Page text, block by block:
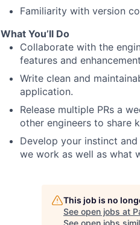
Familiarity with version
What You’ll Do
Collaborate with the
features and
Write clean and
application.
Release multiple PRs a
other engineers to share
Develop your instinct
we work as well as what
This job is no
See open jobs at